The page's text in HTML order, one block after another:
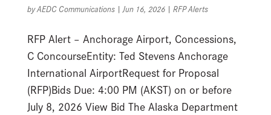
byAEDC Communications|Jun 16, 2026| RFP Alerts
RFP Alert – Anchorage Airport, Concessions,
C ConcourseEntity: Ted Stevens Anchorage
International AirportRequest for Proposal
(RFP)Bids Due: 4:00 PM (AKST) on or before
July 8, 2026 View Bid The Alaska Department